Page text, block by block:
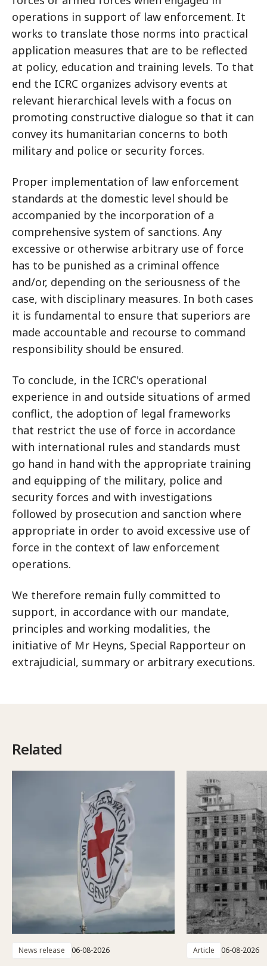
operations in support of law enforcement. It
works to translate those norms into practical
application measures that are to be reflected
at policy, education and training levels. To that
end the ICRC organizes advisory events at
relevant hierarchical levels with a focus on
promoting constructive dialogue so that it can
convey its humanitarian concerns to both
military and police or security forces.
Proper implementation of law enforcement
standards at the domestic level should be
accompanied by the incorporation of a
comprehensive system of sanctions. Any
excessive or otherwise arbitrary use of force
has to be punished as a criminal offence
and/or, depending on the seriousness of the
case, with disciplinary measures. In both cases
it is fundamental to ensure that superiors are
made accountable and recourse to command
responsibility should be ensured.
To conclude, in the ICRC's operational
experience in and outside situations of armed
conflict, the adoption of legal frameworks
that restrict the use of force in accordance
with international rules and standards must
go hand in hand with the appropriate training
and equipping of the military, police and
security forces and with investigations
followed by prosecution and sanction where
appropriate in order to avoid excessive use of
force in the context of law enforcement
operations.
We therefore remain fully committed to
support, in accordance with our mandate,
principles and working modalities, the
initiative of Mr Heyns, Special Rapporteur on
extrajudicial, summary or arbitrary executions.
Related
News release 06-08-2026 Article 06-08-2026